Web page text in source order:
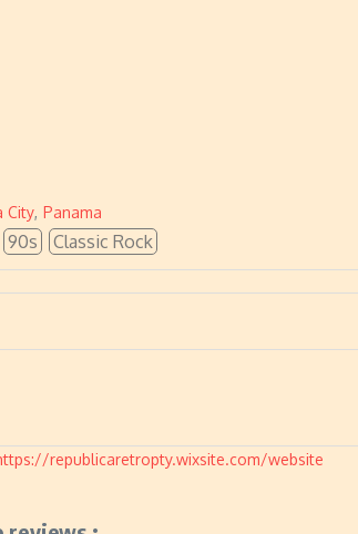
City, Panama
90s Classic Rock
republicaretropty.wixsite.com/website